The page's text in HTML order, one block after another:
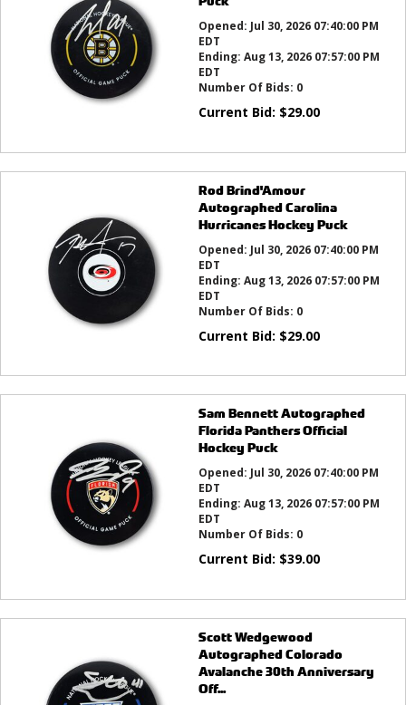
Opened: Jul 30, 2026 07:40:00 PM
EDT
Ending: Aug 13, 2026 07:57:00 PM
EDT
Number Of Bids: 0
Current Bid: $29.00
Rod Brind'Amour
Autographed Carolina
Hurricanes Hockey Puck
Opened: Jul 30, 2026 07:40:00 PM
EDT
Ending: Aug 13, 2026 07:57:00 PM
EDT
Number Of Bids: 0
Current Bid: $29.00
Sam Bennett Autographed
Florida Panthers Official
Hockey Puck
Opened: Jul 30, 2026 07:40:00 PM
EDT
Ending: Aug 13, 2026 07:57:00 PM
EDT
Number Of Bids: 0
Current Bid: $39.00
Scott Wedgewood
Autographed Colorado
Avalanche 30th Anniversary
Off...